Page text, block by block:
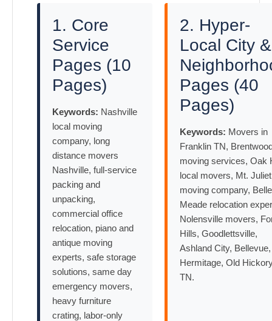
1. Core
Service
Pages (10
Pages)
Keywords: Nashville
local moving
company, long
distance movers
Nashville, full-service
packing and
unpacking,
commercial office
relocation, piano and
antique moving
experts, safe storage
solutions, same day
emergency movers,
heavy furniture
crating, labor-only
2. Hyper-
Local City &
Pages (40
Pages)
Keywords: Movers in
Franklin TN,
moving services, Oak
local movers, Mt. Juliet
moving company, Belle
Meade relocation
Nolensville movers,
Hills, Goodlettsville,
Ashland City, Bellevue,
Hermitage, Old
TN.